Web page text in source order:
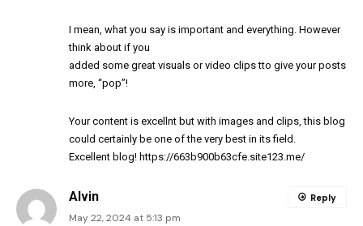
I mean, what you say is important and everything. However
think about if you
added some great visuals or video clips tto give your posts
more, “pop”!
Your content is excellnt but with images and clips, this blog
could certainly be one of the very best in its field.
Excellent blog! https://663b900b63cfe.site123.me/
Alvin
May 22, 2024 at 5:13 pm
Reply